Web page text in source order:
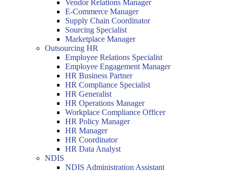
Vendor Relations Manager
E-Commerce Manager
Supply Chain Coordinator
Sourcing Specialist
Marketplace Manager
Outsourcing HR
Employee Relations Specialist
Employee Engagement Manager
HR Business Partner
HR Compliance Specialist
HR Generalist
HR Operations Manager
Workplace Compliance Officer
HR Policy Manager
HR Manager
HR Coordinator
HR Data Analyst
NDIS
NDIS Administration Assistant